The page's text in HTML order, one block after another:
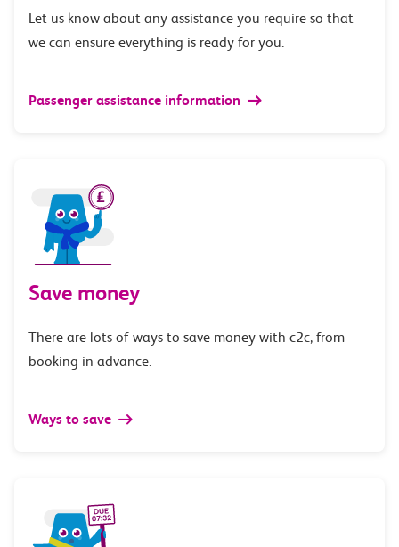
Let us know about any assistance you require so that
we can ensure everything is ready for you.
Passenger assistance information
Save money
There are lots of ways to save money with c2c, from
booking in advance.
Ways to save